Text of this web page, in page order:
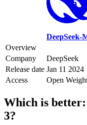
DeepSeek-
Overview
Company
DeepSeek
Release date Jan 11 2024
Access
Open
Which is better:
3?